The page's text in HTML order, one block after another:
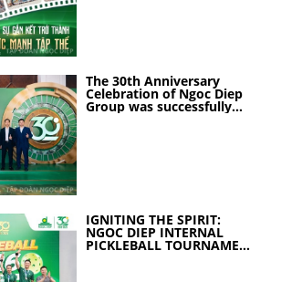
The 30th Anniversary
Celebration of Ngoc Diep
Group was successfully
IGNITING THE SPIRIT:
NGOC DIEP INTERNAL
PICKLEBALL TOURNAMENT